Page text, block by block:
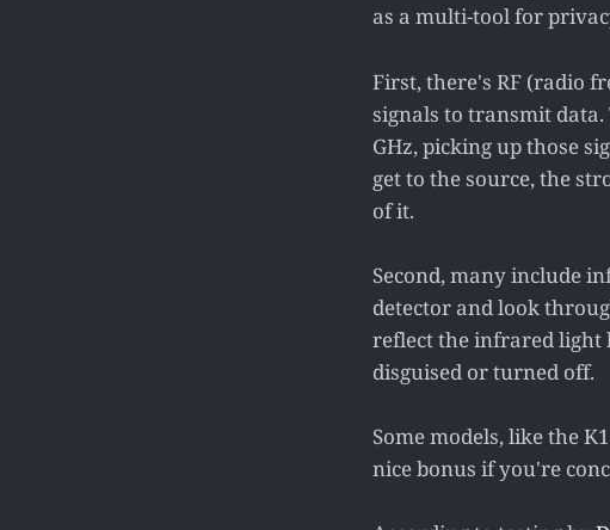
as a multi-tool for
First, there's RF (radio
signals to transmit data.
GHz, picking up those
get to the source, the
of it.
Second, many include
detector and look
reflect the infrared light
disguised or turned off.
Some models, like the
nice bonus if you're